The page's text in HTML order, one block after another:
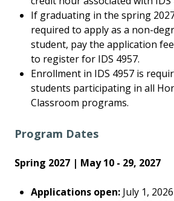
If graduating in the spring
required to apply as a non-
student, pay the application
to register for IDS 4957.
Enrollment in IDS 4957 is
students participating in all
Classroom programs.
Program Dates
Spring 2027 | May 10 - 29, 2027
Applications open: July 1, 2026